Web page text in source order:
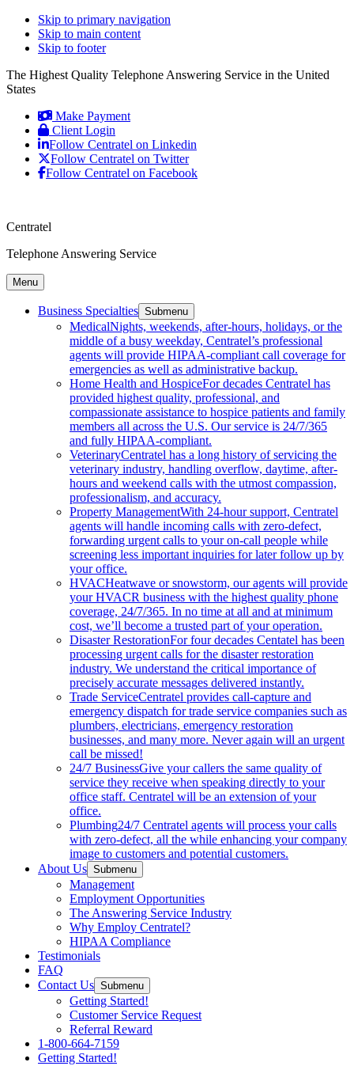
Skip to primary navigation
Skip to main content
Skip to footer
The Highest Quality Telephone Answering Service in the United
States
Make Payment
Client Login
Follow Centratel on Linkedin
Follow Centratel on Twitter
Follow Centratel on Facebook
Centratel
Telephone Answering Service
Menu
Business Specialties Submenu
MedicalNights, weekends, after-hours, holidays, or the
middle of a busy weekday, Centratel’s professional
agents will provide HIPAA-compliant call coverage for
emergencies as well as administrative backup.
Home Health and HospiceFor decades Centratel has
provided highest quality, professional, and
compassionate assistance to hospice patients and family
members all across the U.S. Our service is 24/7/365
and fully HIPAA-compliant.
VeterinaryCentratel has a long history of servicing the
veterinary industry, handling overflow, daytime, after-
hours and weekend calls with the utmost compassion,
professionalism, and accuracy.
Property ManagementWith 24-hour support, Centratel
agents will handle incoming calls with zero-defect,
forwarding urgent calls to your on-call people while
screening less important inquiries for later follow up by
your office.
HVACHeatwave or snowstorm, our agents will provide
your HVACR business with the highest quality phone
coverage, 24/7/365. In no time at all and at minimum
cost, we’ll become a trusted part of your operation.
Disaster RestorationFor four decades Centatel has been
processing urgent calls for the disaster restoration
industry. We understand the critical importance of
precisely accurate messages delivered instantly.
Trade ServiceCentratel provides call-capture and
emergency dispatch for trade service companies such as
plumbers, electricians, emergency restoration
businesses, and many more. Never again will an urgent
call be missed!
24/7 BusinessGive your callers the same quality of
service they receive when speaking directly to your
office staff. Centratel will be an extension of your
office.
Plumbing24/7 Centratel agents will process your calls
with zero-defect, all the while enhancing your company
image to customers and potential customers.
About Us Submenu
Management
Employment Opportunities
The Answering Service Industry
Why Employ Centratel?
HIPAA Compliance
Testimonials
FAQ
Contact Us Submenu
Getting Started!
Customer Service Request
Referral Reward
1-800-664-7159
Getting Started!